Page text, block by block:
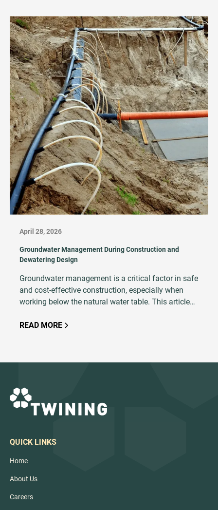
April 28, 2026
Groundwater Management During Construction and
Dewatering Design
Groundwater management is a critical factor in safe
and cost-effective construction, especially when
working below the natural water table. This article
common techniques and outlines key design
on schedule.
READ MORE
QUICK LINKS
Home
About Us
Careers